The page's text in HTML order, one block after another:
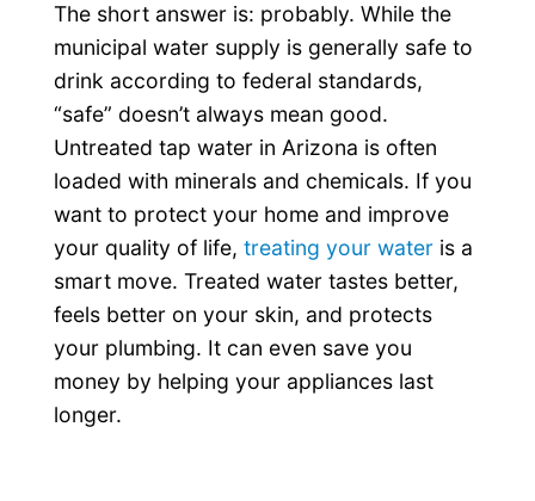
The short answer is: probably. While the
municipal water supply is generally safe to
drink according to federal standards,
“safe” doesn’t always mean good.
Untreated tap water in Arizona is often
loaded with minerals and chemicals. If you
want to protect your home and improve
your quality of life, treating your wateris a
smart move. Treated water tastes better,
feels better on your skin, and protects
your plumbing. It can even save you
money by helping your appliances last
longer.